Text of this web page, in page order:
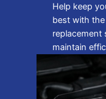
Help keep
best with
replacement
maintain